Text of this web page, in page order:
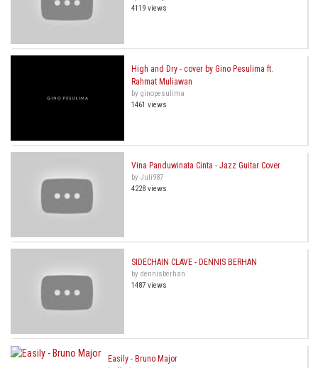
4119 views
High and Dry - cover by Gino Pesulima ft.
Rahmat Muliawan
by ginopesulima
1461 views
Vina Panduwinata Cinta - Jazz Guitar Cover
by Juli987
4228 views
SIDECHAIN CLAVE - DENNIS BERHAN
by dennisberhan
1487 views
Easily - Bruno Major